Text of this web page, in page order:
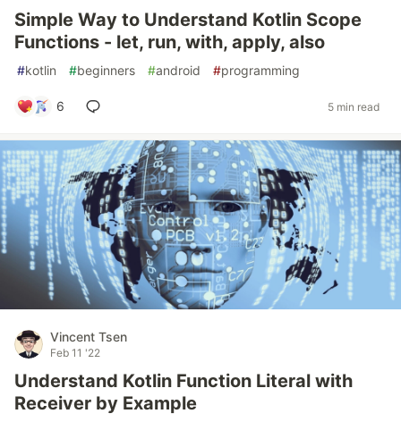
Simple Way to Understand Kotlin Scope
Functions - let, run, with, apply, also
#kotlin #beginners #android #programming
6 5 min read
Vincent Tsen
Feb 11 '22
Understand Kotlin Function Literal with
Receiver by Example